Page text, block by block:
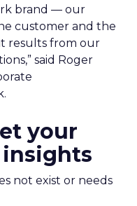
brand — our
customer and the
results from our
said Roger
your
not exist or needs